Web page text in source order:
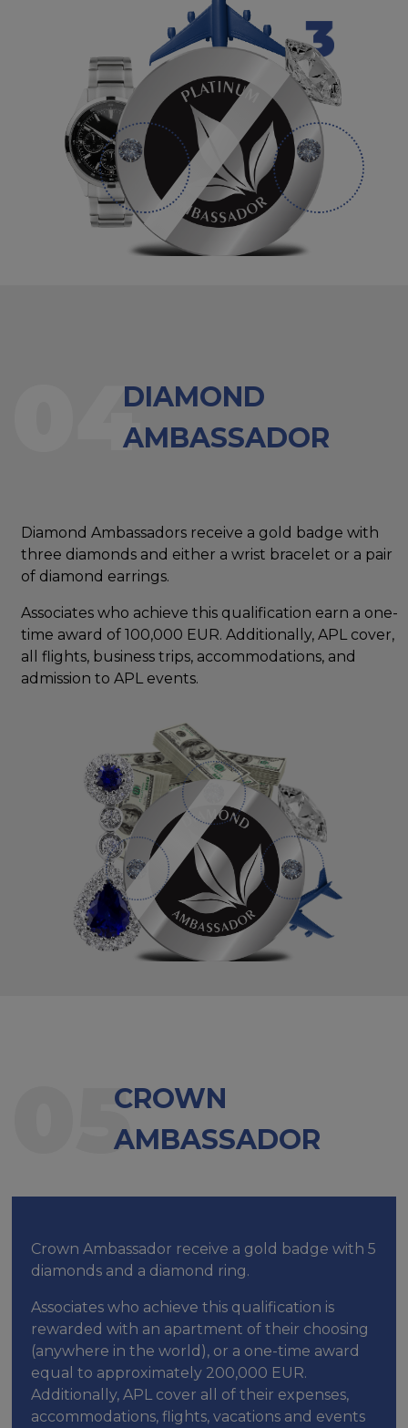
04DIAMOND
AMBASSADOR
Diamond Ambassadors receive a gold badge with
three diamonds and either a wrist bracelet or a pair
of diamond earrings.
Associates who achieve this qualification earn a one-
time award of 100,000 EUR. Additionally, APL cover,
all flights, business trips, accommodations, and
admission to APL events.
05CROWN
AMBASSADOR
Crown Ambassador receive a gold badge with 5
diamonds and a diamond ring.
Associates who achieve this qualification is
rewarded with an apartment of their choosing
(anywhere in the world), or a one-time award
equal to approximately 200,000 EUR.
Additionally, APL cover all of their expenses,
accommodations, flights, vacations and events